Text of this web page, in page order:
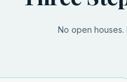
No open houses.